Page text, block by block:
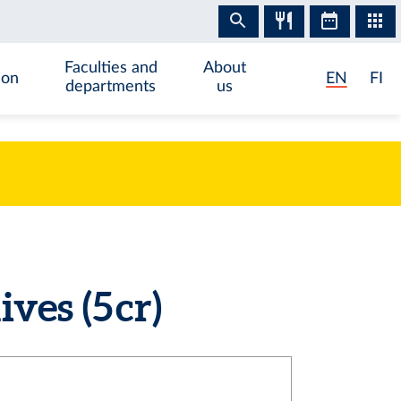
Faculties and
departments
About
us
EN FI
(5 cr)